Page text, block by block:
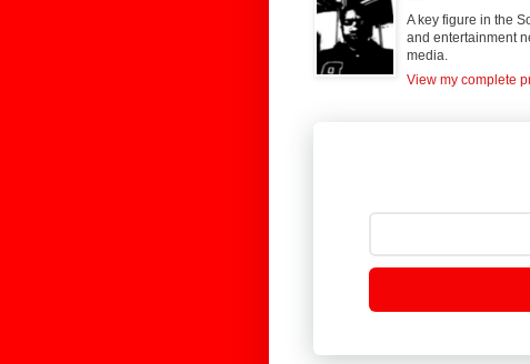
A key figure in the
and entertainment
media.
View my complete